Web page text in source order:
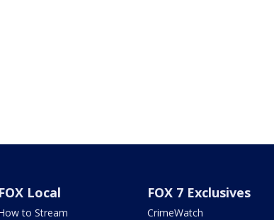
FOX Local
to Stream
FOX 7 Exclusives
CrimeWatch